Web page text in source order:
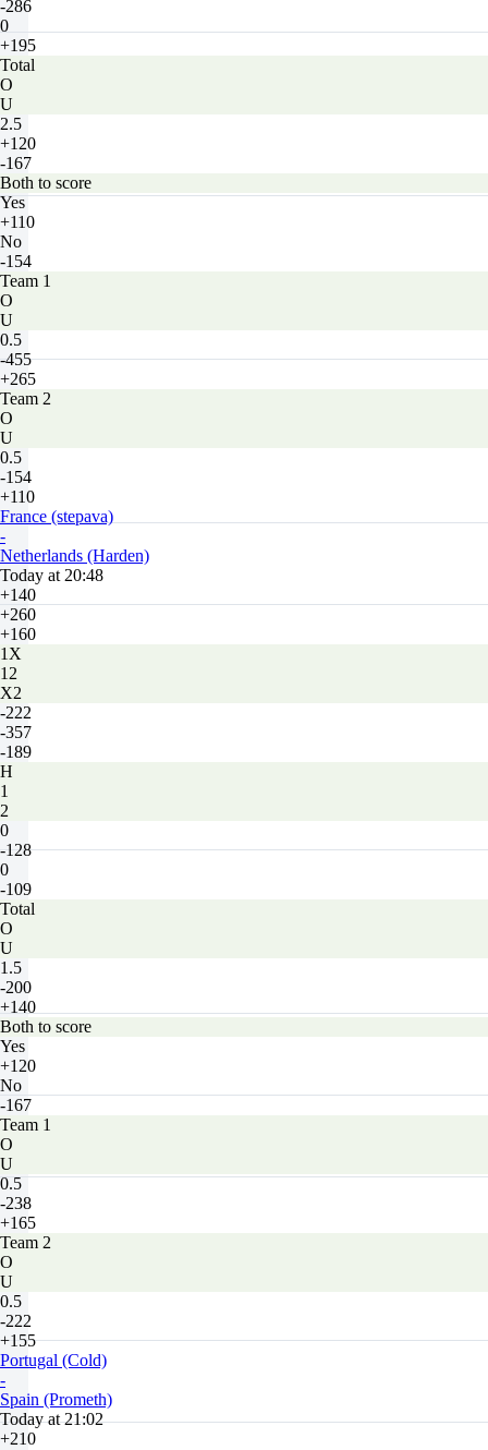
-286
0
+195
Total
O
U
2.5
+120
-167
Both to score
Yes
+110
No
-154
Team 1
O
U
0.5
-455
+265
Team 2
O
U
0.5
-154
+110
France (stepava)
-
Netherlands (Harden)
Today at 20:48
+140
+260
+160
1X
12
X2
-222
-357
-189
H
1
2
0
-128
0
-109
Total
O
U
1.5
-200
+140
Both to score
Yes
+120
No
-167
Team 1
O
U
0.5
-238
+165
Team 2
O
U
0.5
-222
+155
Portugal (Cold)
-
Spain (Prometh)
Today at 21:02
+210